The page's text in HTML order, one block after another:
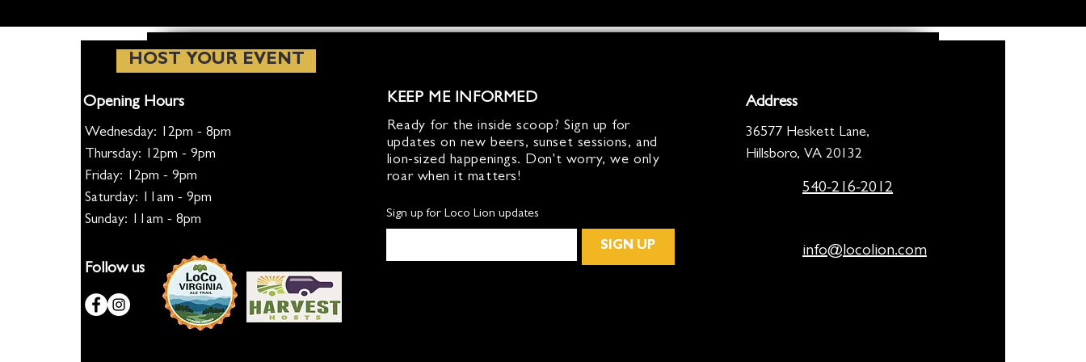
HOST YOUR EVENT
Opening Hours
Wednesday: 12pm - 8pm
Thursday: 12pm - 9pm
Friday: 12pm - 9pm
Saturday: 11am - 9pm
Sunday: 11am - 8pm
Follow us
KEEP ME INFORMED
Ready for the inside scoop? Sign up for
updates on new beers, sunset sessions, and
lion-sized happenings. Don't worry, we only
roar when it matters!
Sign up for Loco Lion updates
SIGN UP
Address
36577 Heskett Lane,
Hillsboro, VA 20132
540-216-2012
info@locolion.com